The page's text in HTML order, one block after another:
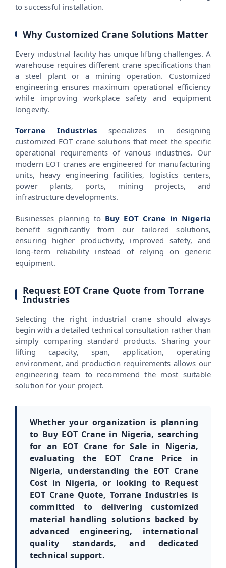
to successful installation.
Why Customized Crane Solutions Matter
Every industrial facility has unique lifting challenges. A
warehouse requires different crane specifications than
a steel plant or a mining operation. Customized
engineering ensures maximum operational efficiency
while improving workplace safety and equipment
longevity.
Torrane Industries specializes in designing
customized EOT crane solutions that meet the specific
operational requirements of various industries. Our
modern EOT cranes are engineered for manufacturing
units, heavy engineering facilities, logistics centers,
power plants, ports, mining projects, and
infrastructure developments.
Businesses planning to Buy EOT Crane in Nigeria
benefit significantly from our tailored solutions,
ensuring higher productivity, improved safety, and
long-term reliability instead of relying on generic
equipment.
Request EOT Crane Quote from Torrane
Industries
Selecting the right industrial crane should always
begin with a detailed technical consultation rather than
simply comparing standard products. Sharing your
lifting capacity, span, application, operating
environment, and production requirements allows our
engineering team to recommend the most suitable
solution for your project.
Whether your organization is planning
to Buy EOT Crane in Nigeria, searching
for an EOT Crane for Sale in Nigeria,
evaluating the EOT Crane Price in
Nigeria, understanding the EOT Crane
Cost in Nigeria, or looking to Request
EOT Crane Quote, Torrane Industries is
committed to delivering customized
material handling solutions backed by
advanced engineering, international
quality standards, and dedicated
technical support.